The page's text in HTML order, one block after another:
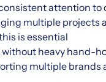
attention to
multiple projects
is essential
heavy hand-
multiple brands